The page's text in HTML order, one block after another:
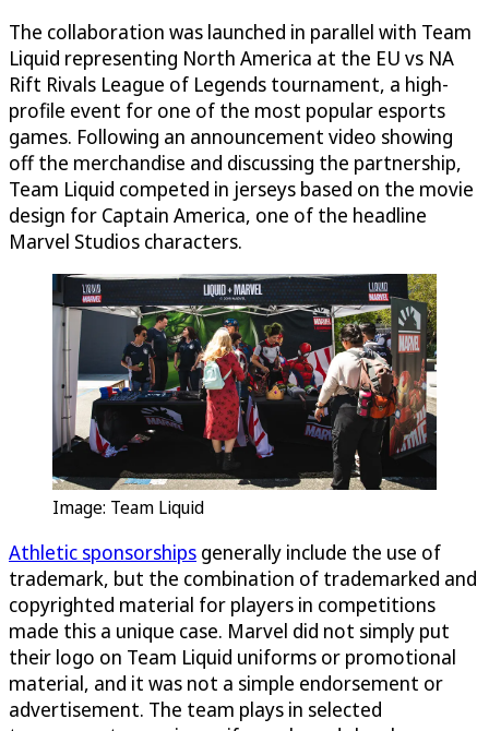
The collaboration was launched in parallel with Team
Liquid representing North America at the EU vs NA
Rift Rivals League of Legends tournament, a high-
profile event for one of the most popular esports
games. Following an announcement video showing
off the merchandise and discussing the partnership,
Team Liquid competed in jerseys based on the movie
design for Captain America, one of the headline
Marvel Studios characters.
Image: Team Liquid
Athletic sponsorships generally include the use of
trademark, but the combination of trademarked and
copyrighted material for players in competitions
made this a unique case. Marvel did not simply put
their logo on Team Liquid uniforms or promotional
material, and it was not a simple endorsement or
advertisement. The team plays in selected